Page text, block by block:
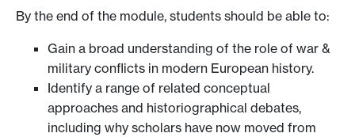
By the end of the module, students should be able to:
Gain a broad understanding of the role of war &
military conflicts in modern European history.
Identify a range of related conceptual
approaches and historiographical debates,
including why scholars have now moved from